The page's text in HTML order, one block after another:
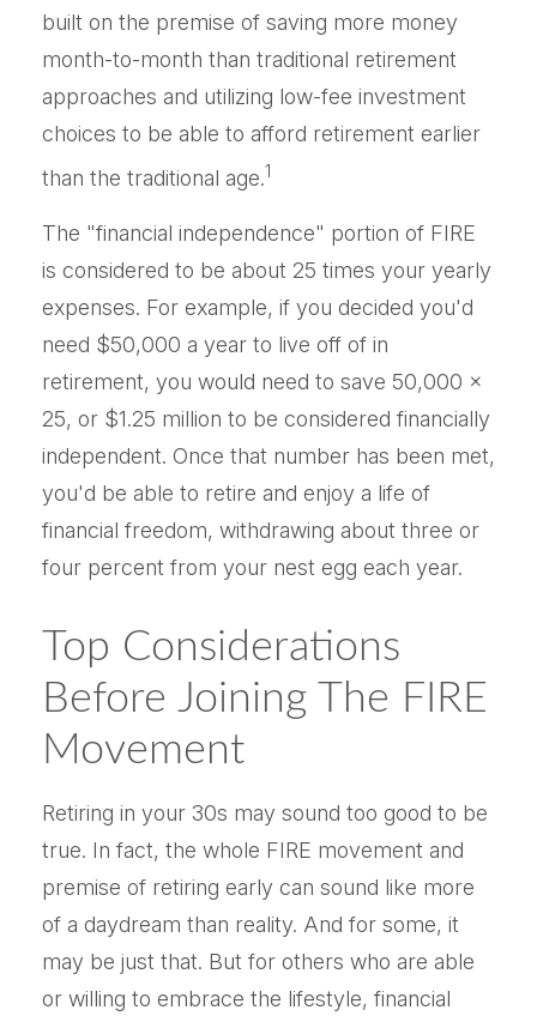
built on the premise of saving more money
month-to-month than traditional retirement
approaches and utilizing low-fee investment
choices to be able to afford retirement earlier
than the traditional age.1
The "financial independence" portion of FIRE
is considered to be about 25 times your yearly
expenses. For example, if you decided you'd
need $50,000 a year to live off of in
retirement, you would need to save 50,000 x
25, or $1.25 million to be considered financially
independent. Once that number has been met,
you'd be able to retire and enjoy a life of
financial freedom, withdrawing about three or
four percent from your nest egg each year.
Top Considerations
Before Joining The FIRE
Movement
Retiring in your 30s may sound too good to be
true. In fact, the whole FIRE movement and
premise of retiring early can sound like more
of a daydream than reality. And for some, it
may be just that. But for others who are able
or willing to embrace the lifestyle, financial